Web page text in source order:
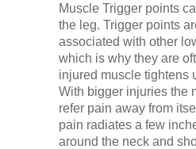
Muscle Trigger points
the leg. Trigger points
associated with other
which is why they are
injured muscle tightens
With bigger injuries the
refer pain away from
pain radiates a few
around the neck and